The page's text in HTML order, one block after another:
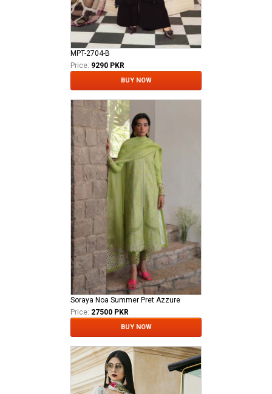
MPT-2704-B
Price: 9290 PKR
BUY NOW
Soraya Noa Summer Pret Azzure
Price: 27500 PKR
BUY NOW